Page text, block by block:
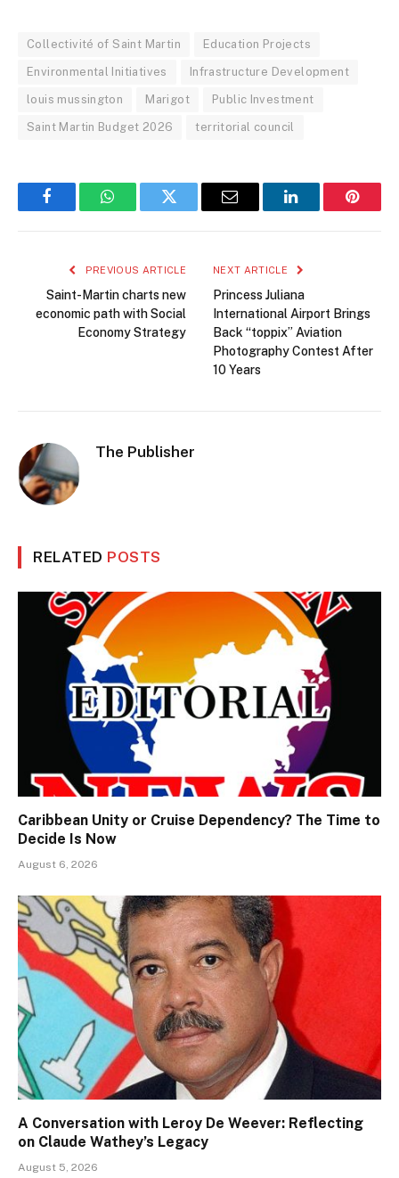
Collectivité of Saint Martin Education Projects
Environmental Initiatives Infrastructure Development
louis mussington Marigot Public Investment
Saint Martin Budget 2026 territorial council
FacebookWhatsAppTwitter Email LinkedIn
PREVIOUS ARTICLE
Saint-Martin charts new
economic path with Social
Economy Strategy
NEXT ARTICLE
Princess Juliana
International Airport Brings
Back “toppix” Aviation
Photography Contest After
10 Years
The Publisher
RELATED POSTS
Caribbean Unity or Cruise Dependency? The Time to
Decide Is Now
August 6, 2026
A Conversation with Leroy De Weever: Reflecting
on Claude Wathey’s Legacy
August 5, 2026